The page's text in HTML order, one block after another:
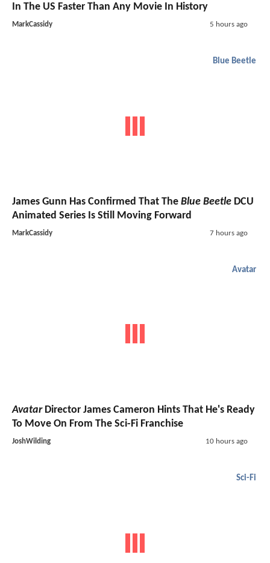
In The US Faster Than Any Movie In History
MarkCassidy 5 hours ago
Blue Beetle
James Gunn Has Confirmed That The Blue Beetle DCU
Animated Series Is Still Moving Forward
MarkCassidy 7 hours ago
Avatar
AvatarDirector James Cameron Hints That He's Ready
To Move On From The Sci-Fi Franchise
JoshWilding 10 hours ago
Sci-Fi